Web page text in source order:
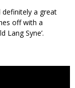
definitely a great
off with a
Lang Syne’.